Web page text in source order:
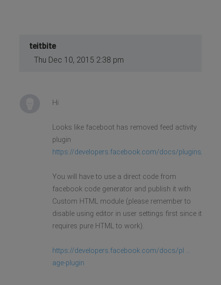
teitbite
Thu Dec 10, 2015 2:38 pm
Hi
Looks like faceboot has removed feed activity
plugin
https://developers.facebook.com/docs/plugins/
You will have to use a direct code from
facebook code generator and publish it with
Custom HTML module (please remember to
disable using editor in user settings first since it
requires pure HTML to work).
https://developers.facebook.com/docs/pl ...
age-plugin